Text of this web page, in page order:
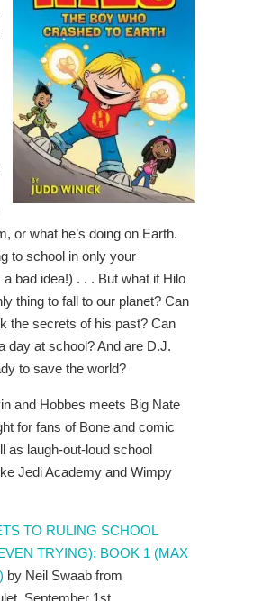
or what he’s doing on Earth.
to school in only your
a bad idea!) . . . But what if Hilo
thing to fall to our planet? Can
the secrets of his past? Can
day at school? And are D.J.
to save the world?
and Hobbes meets Big Nate
for fans of Bone and comic
as laugh-out-loud school
Jedi Academy and Wimpy
TO RULING SCHOOL
TRYING): BOOK 1 (MAX
by Neil Swaab from
September 1st